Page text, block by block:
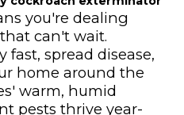
you're dealing
can't wait.
fast, spread disease,
home around the
warm, humid
pests thrive year-